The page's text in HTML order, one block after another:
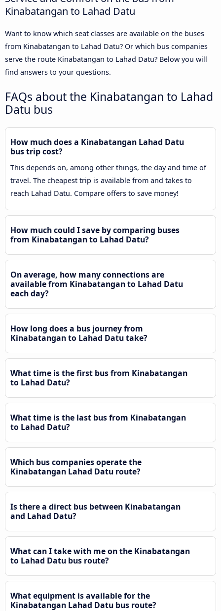
Kinabatangan to Lahad Datu
Want to know which seat classes are available on the buses
from Kinabatangan to Lahad Datu? Or which bus companies
serve the route Kinabatangan to Lahad Datu? Below you will
find answers to your questions.
FAQs about the Kinabatangan to Lahad
Datu bus
How much does a Kinabatangan Lahad Datu
bus trip cost?
This depends on, among other things, the day and time of
travel. The cheapest trip is available from and takes to
reach Lahad Datu. Compare offers to save money!
How much could I save by comparing buses
from Kinabatangan to Lahad Datu?
On average, how many connections are
available from Kinabatangan to Lahad Datu
each day?
How long does a bus journey from
Kinabatangan to Lahad Datu take?
What time is the first bus from Kinabatangan
to Lahad Datu?
What time is the last bus from Kinabatangan
to Lahad Datu?
Which bus companies operate the
Kinabatangan Lahad Datu route?
Is there a direct bus between Kinabatangan
and Lahad Datu?
What can I take with me on the Kinabatangan
to Lahad Datu bus route?
What equipment is available for the
Kinabatangan Lahad Datu bus route?